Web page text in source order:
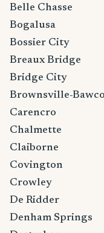
Belle Chasse
Bogalusa
Bossier City
Breaux Bridge
Bridge City
Brownsville-
Carencro
Chalmette
Claiborne
Covington
Crowley
De Ridder
Denham Springs